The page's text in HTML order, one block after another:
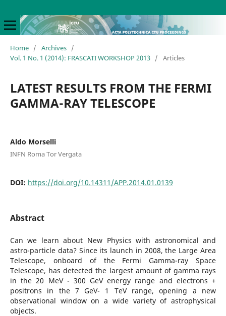
Home / Archives /
Vol. 1 No. 1 (2014): FRASCATI WORKSHOP 2013 / Articles
LATEST RESULTS FROM THE FERMI
GAMMA-RAY TELESCOPE
Aldo Morselli
INFN Roma Tor Vergata
DOI: https://doi.org/10.14311/APP.2014.01.0139
Abstract
Can we learn about New Physics with astronomical and
astro-particle data? Since its launch in 2008, the Large Area
Telescope, onboard of the Fermi Gamma-ray Space
Telescope, has detected the largest amount of gamma rays
in the 20 MeV - 300 GeV energy range and electrons +
positrons in the 7 GeV- 1 TeV range, opening a new
observational window on a wide variety of astrophysical
objects.